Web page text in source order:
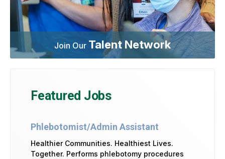
Join Our Talent Network
Featured Jobs
Phlebotomist/Admin Assistant
Healthier Communities. Healthiest Lives.
Together. Performs phlebotomy procedures